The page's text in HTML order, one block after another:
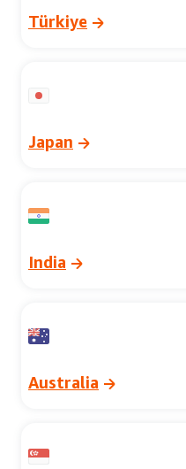
Türkiye
Japan
India
Australia